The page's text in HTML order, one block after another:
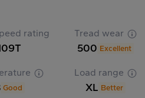
rating Tread wear
500 Excellent
Good
Load range
XL Better